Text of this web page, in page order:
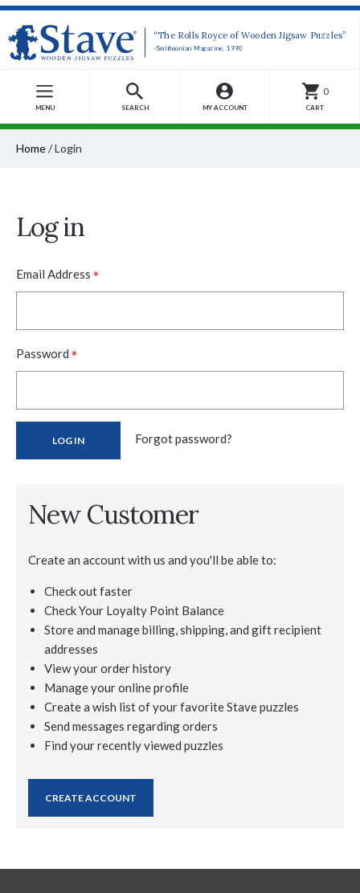
“The Rolls Royce of Wooden Jigsaw Puzzles”
-Smithsonian Magazine, 1990
MENU SEARCH MY ACCOUNT
0
CART
Home/Login
Log in
Email Address *
Password *
Forgot password?
New Customer
Create an account with us and you'll be able to:
Check out faster
Check Your Loyalty Point Balance
Store and manage billing, shipping, and gift recipient
addresses
View your order history
Manage your online profile
Create a wish list of your favorite Stave puzzles
Send messages regarding orders
Find your recently viewed puzzles
CREATE ACCOUNT